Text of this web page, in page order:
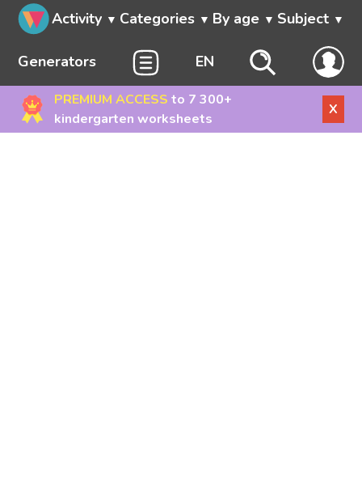
Activity Categories By age Subject
Generators EN
PREMIUM ACCESS to 7 300+
kindergarten worksheets
X